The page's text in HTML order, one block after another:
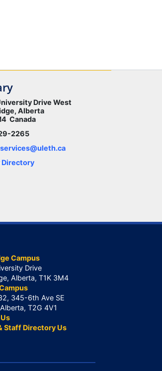
Drive West
Alberta
Canada
2265
Directory
Campus
Drive
Alberta, T1K 3M4
345-6th Ave SE
T2G 4V1
Staff Directory Us